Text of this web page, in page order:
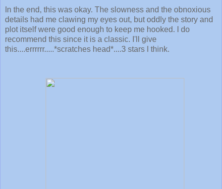
In the end, this was okay. The slowness and the obnoxious
details had me clawing my eyes out, but oddly the story and
plot itself were good enough to keep me hooked. I do
recommend this since it is a classic. I'll give
this....errrrrr.....*scratches head*....3 stars I think.